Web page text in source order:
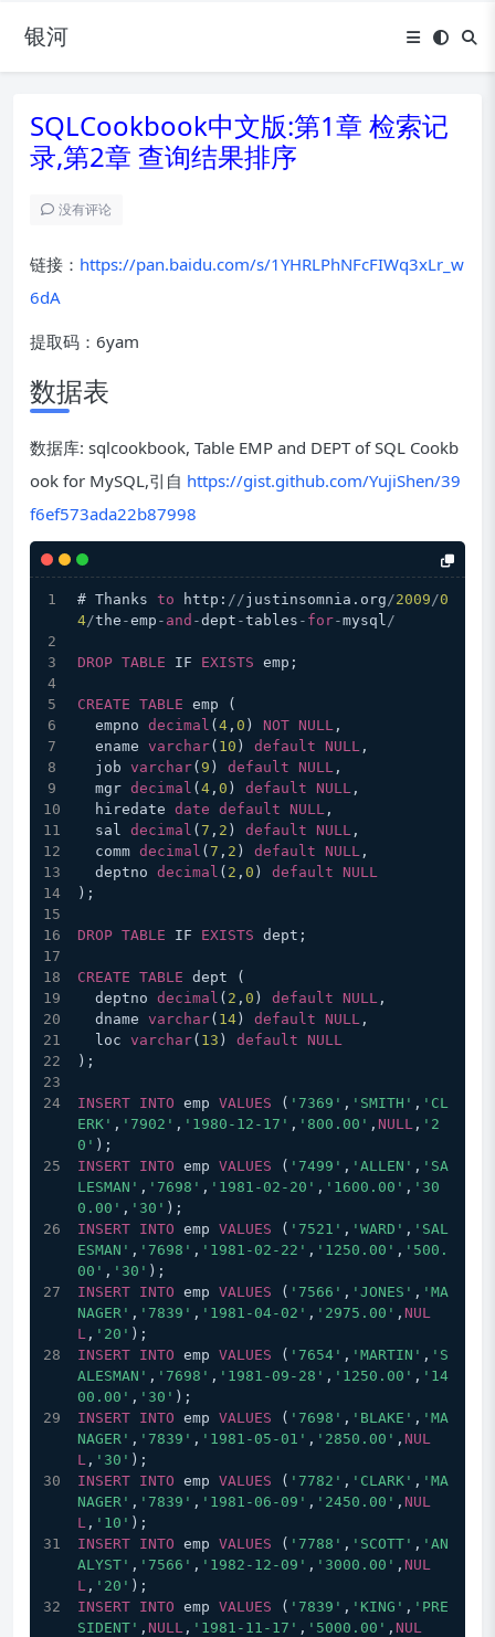
银河
SQLCookbook中文版:第1章 检索记
录,第2章 查询结果排序
没有评论
链接： https://pan.baidu.com/s/1YHRLPhNFcFIWq3xLr_w
6dA
提取码：6yam
数据表
数据库: sqlcookbook, Table EMP and DEPT of SQL Cookb
ook for MySQL,引自 https://gist.github.com/YujiShen/39
f6ef573ada22b87998
# Thanks to http: //justinsomnia.org/2009/0
4/the -emp - and -dept -tables - for-mysql/
DROP TABLE IF EXISTS emp;
CREATE TABLE emp (
  empno
decimal ( 4 , 0 ) NOT NULL ,
  ename
varchar( 10 ) default NULL ,
  job
varchar( 9 ) default NULL ,
  mgr
decimal ( 4 , 0 ) default NULL ,
  hiredate
date default NULL ,
  sal
decimal ( 7 , 2 ) default NULL ,
  comm
decimal ( 7 , 2 ) default NULL ,
  deptno
decimal ( 2 , 0 ) default
NULL
);
DROP TABLE IF EXISTS dept;
CREATE TABLE dept (
  deptno
decimal ( 2 , 0 ) default NULL ,
  dname
varchar( 14 ) default NULL ,
  loc
varchar( 13 ) default
NULL
);
INSERT INTO emp VALUES ( '7369' , 'SMITH' , 'CL
ERK' , '7902' , '1980-12-17' , '800.00' , NULL , '2
0' );
INSERT INTO emp VALUES ( '7499' , 'ALLEN' , 'SA
LESMAN' , '7698' , '1981-02-20' , '1600.00' , '30
0.00' , '30' );
INSERT INTO emp VALUES ( '7521' , 'WARD' , 'SAL
ESMAN' , '7698' , '1981-02-22' , '1250.00' , '500.
00' , '30' );
INSERT INTO emp VALUES ( '7566' , 'JONES' , 'MA
NAGER' , '7839' , '1981-04-02' , '2975.00' , NUL
L , '20' );
INSERT INTO emp VALUES ( '7654' , 'MARTIN' , 'S
ALESMAN' , '7698' , '1981-09-28' , '1250.00' , '14
00.00' , '30' );
INSERT INTO emp VALUES ( '7698' , 'BLAKE' , 'MA
NAGER' , '7839' , '1981-05-01' , '2850.00' , NUL
L , '30' );
INSERT INTO emp VALUES ( '7782' , 'CLARK' , 'MA
NAGER' , '7839' , '1981-06-09' , '2450.00' , NUL
L , '10' );
INSERT INTO emp VALUES ( '7788' , 'SCOTT' , 'AN
ALYST' , '7566' , '1982-12-09' , '3000.00' , NUL
L , '20' );
INSERT INTO emp VALUES ( '7839' , 'KING' , 'PRE
SIDENT' , NULL , '1981-11-17' , '5000.00' , NUL